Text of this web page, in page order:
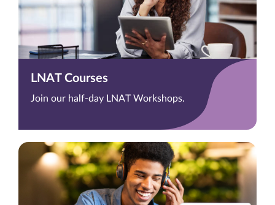
LNAT Courses
Join our half-day LNAT Workshops.